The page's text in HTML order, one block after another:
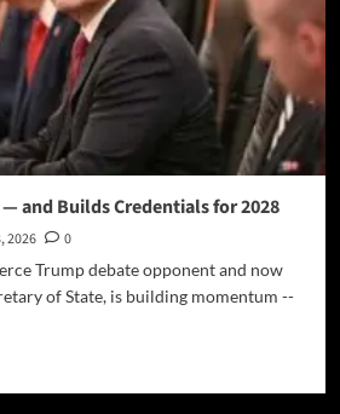
and Builds Credentials for 2028
2026
0
Trump debate opponent and now
of State, is building momentum --